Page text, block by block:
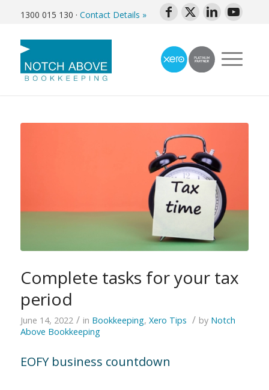
1300 015 130 · Contact Details »
Complete tasks for your tax
period
June 14, 2022 / in Bookkeeping, Xero Tips / by Notch
Above Bookkeeping
EOFY business countdown